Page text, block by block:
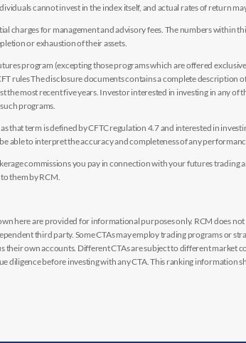
cannot invest in the index itself, and actual rates of return
charges for management and advisory fees. The numbers within
or exhaustion of their assets.
program (excepting those programs which are offered
rules The disclosure documents contains a complete description
the most recent five years. Investor interested in investing in any
programs.
that term is defined by CFTC regulation 4.7 and interested in
able to interpret the accuracy and completeness of any
commissions you pay in connection with your futures trading
them by RCM.
here are provided for informational purposes only. RCM does
third party. Some CTAs may employ trading programs or
own accounts. Different CTAs are subject to different
diligence before investing with any CTA. This ranking information